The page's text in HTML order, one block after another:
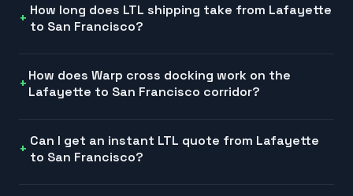
How long does LTL shipping take from Lafayette
to San Francisco?
How does Warp cross docking work on the
Lafayette to San Francisco corridor?
Can I get an instant LTL quote from Lafayette
to San Francisco?